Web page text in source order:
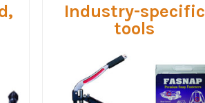
Industry-specific
tools